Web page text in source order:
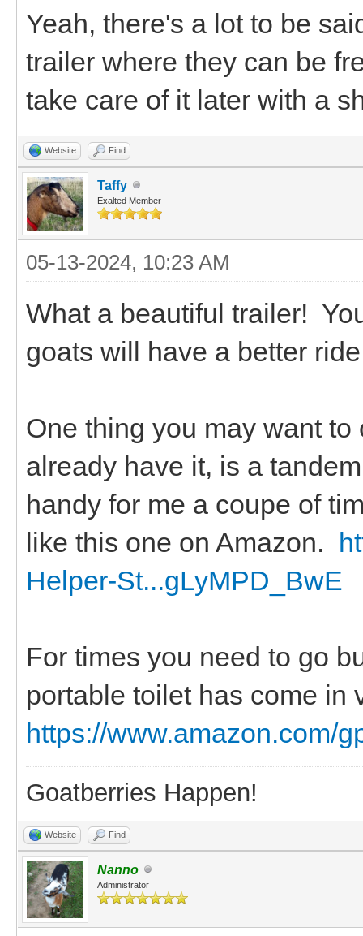
Yeah, there's a lot to be
trailer where they can be
take care of it later with a
Website Find
Taffy
Exalted Member
05-13-2024, 10:23 AM
What a beautiful trailer!
goats will have a better
One thing you may want
already have it, is a
handy for me a coupe of
like this one on Amazon.
Helper-St...gLyMPD_BwE
For times you need to go
portable toilet has come in
https://www.amazon.com/
Goatberries Happen!
Website Find
Nanno
Administrator